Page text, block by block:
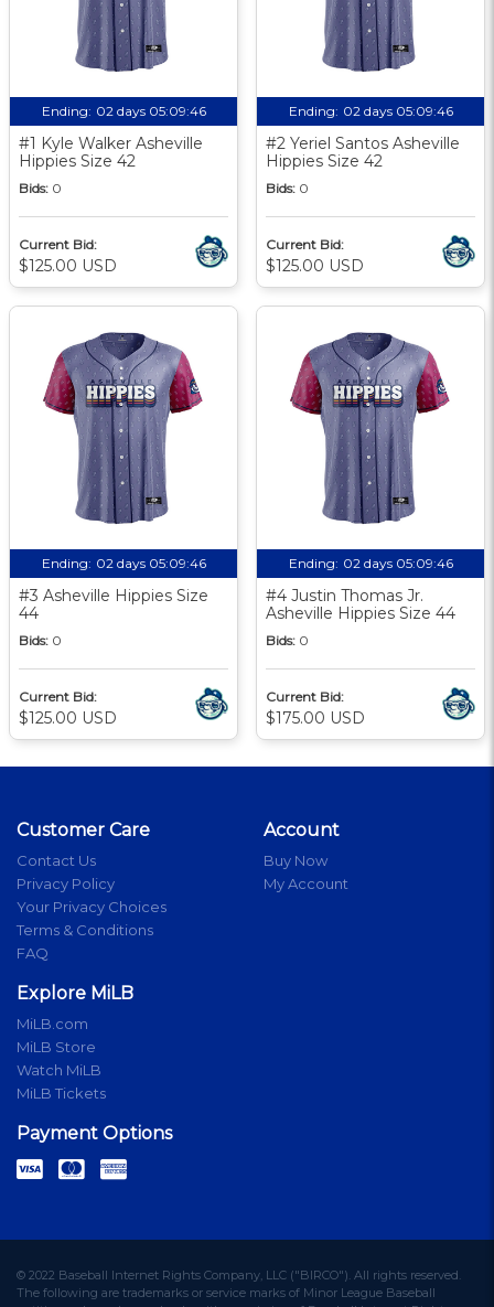
Ending: 02 days 05:09:46
#1 Kyle Walker Asheville
Hippies Size 42
Bids: 0
Current Bid:
$125.00 USD
Ending: 02 days 05:09:46
#2 Yeriel Santos Asheville
Hippies Size 42
Bids: 0
Current Bid:
$125.00 USD
Ending: 02 days 05:09:46
#3 Asheville Hippies Size
44
Bids: 0
Current Bid:
$125.00 USD
Ending: 02 days 05:09:46
#4 Justin Thomas Jr.
Asheville Hippies Size 44
Bids: 0
Current Bid:
$175.00 USD
Customer Care
Contact Us
Privacy Policy
Your Privacy Choices
Terms & Conditions
FAQ
Account
Buy Now
My Account
Explore MiLB
MiLB.com
MiLB Store
Watch MiLB
MiLB Tickets
Payment Options
© 2022 Baseball Internet Rights Company, LLC ("BIRCO"). All rights reserved.
The following are trademarks or service marks of Minor League Baseball